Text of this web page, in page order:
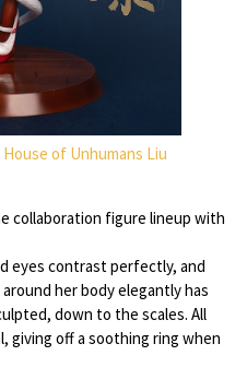
House of Unhumans Liu
collaboration figure lineup with
eyes contrast perfectly, and
her body elegantly has
down to the scales. All
giving off a soothing ring when